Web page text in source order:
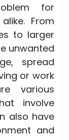
for
From
to larger
unwanted
spread
or work
various
involve
also have
and